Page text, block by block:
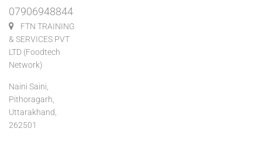
07906948844
FTN TRAINING
& SERVICES PVT
LTD (Foodtech
Network)
Naini Saini,
Pithoragarh,
Uttarakhand,
262501